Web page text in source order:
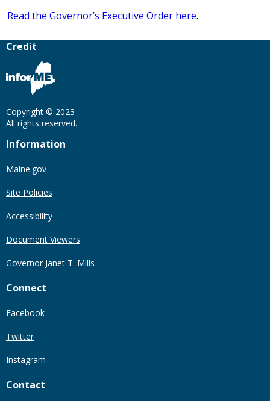
Read the Governor’s Executive Order here.
Credit
Copyright © 2023
All rights reserved.
Information
Maine.gov
Site Policies
Accessibility
Document Viewers
Governor Janet T. Mills
Connect
Facebook
Twitter
Instagram
Contact